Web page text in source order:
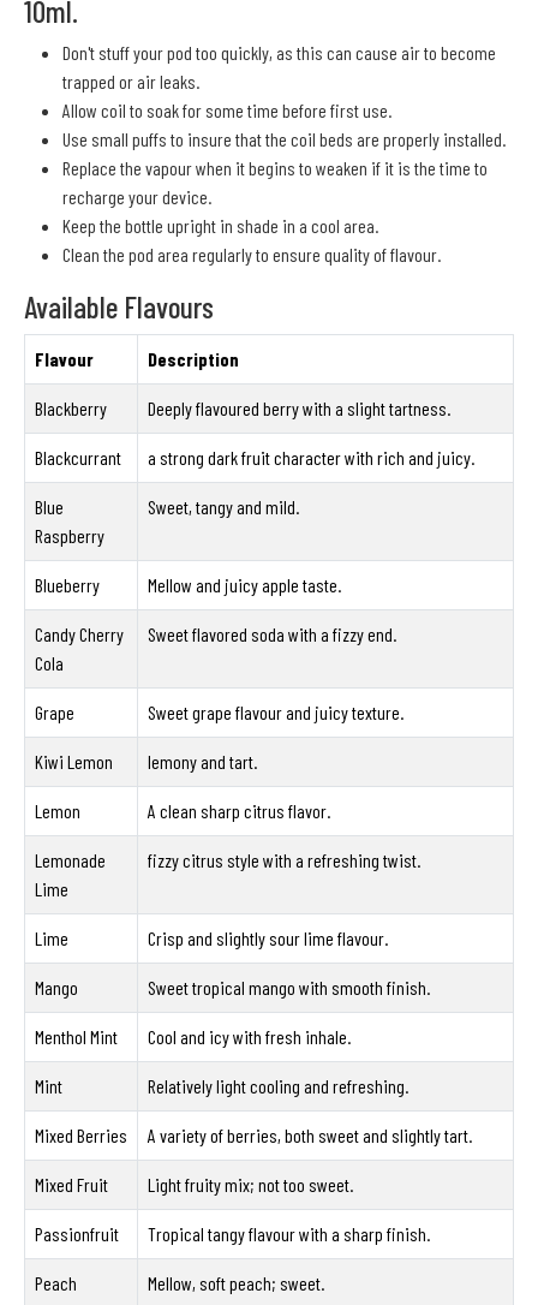
10ml.
Don't stuff your pod too quickly, as this can cause air to become
trapped or air leaks.
Allow coil to soak for some time before first use.
Use small puffs to insure that the coil beds are properly installed.
Replace the vapour when it begins to weaken if it is the time to
recharge your device.
Keep the bottle upright in shade in a cool area.
Clean the pod area regularly to ensure quality of flavour.
Available Flavours
Flavour Description
Blackberry Deeply flavoured berry with a slight tartness.
Blackcurrant a strong dark fruit character with rich and juicy.
Blue
Raspberry
Sweet, tangy and mild.
Blueberry Mellow and juicy apple taste.
Candy Cherry
Cola
Sweet flavored soda with a fizzy end.
Grape Sweet grape flavour and juicy texture.
Kiwi Lemon lemony and tart.
Lemon A clean sharp citrus flavor.
Lemonade
Lime
fizzy citrus style with a refreshing twist.
Lime Crisp and slightly sour lime flavour.
Mango Sweet tropical mango with smooth finish.
Menthol Mint Cool and icy with fresh inhale.
Mint Relatively light cooling and refreshing.
Mixed Berries A variety of berries, both sweet and slightly tart.
Mixed Fruit Light fruity mix; not too sweet.
Passionfruit Tropical tangy flavour with a sharp finish.
Peach Mellow, soft peach; sweet.